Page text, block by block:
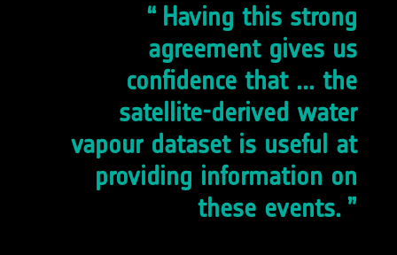
Having this strong
agreement gives us
confidence that ... the
satellite-derived water
vapour dataset is useful at
providing information on
these events.